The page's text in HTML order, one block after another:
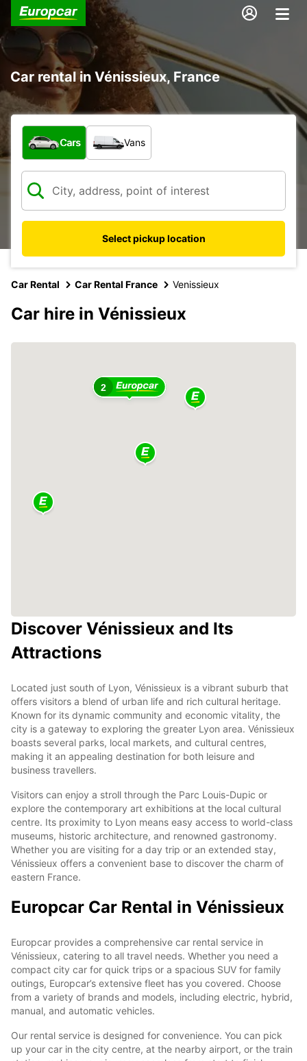
Car rental in Vénissieux, France
What type of vehicle?
Cars Vans
Select pickup location
Car Rental Car Rental France Venissieux
Car hire in Vénissieux
2
Discover Vénissieux and Its
Attractions
Located just south of Lyon, Vénissieux is a vibrant suburb that
offers visitors a blend of urban life and rich cultural heritage.
Known for its dynamic community and economic vitality, the
city is a gateway to exploring the greater Lyon area. Vénissieux
boasts several parks, local markets, and cultural centres,
making it an appealing destination for both leisure and
business travellers.
Visitors can enjoy a stroll through the Parc Louis-Dupic or
explore the contemporary art exhibitions at the local cultural
centre. Its proximity to Lyon means easy access to world-class
museums, historic architecture, and renowned gastronomy.
Whether you are visiting for a day trip or an extended stay,
Vénissieux offers a convenient base to discover the charm of
eastern France.
Europcar Car Rental in Vénissieux
Europcar provides a comprehensive car rental service in
Vénissieux, catering to all travel needs. Whether you need a
compact city car for quick trips or a spacious SUV for family
outings, Europcar’s extensive fleet has you covered. Choose
from a variety of brands and models, including electric, hybrid,
manual, and automatic vehicles.
Our rental service is designed for convenience. You can pick
up your car in the city centre, at the nearby airport, or the train